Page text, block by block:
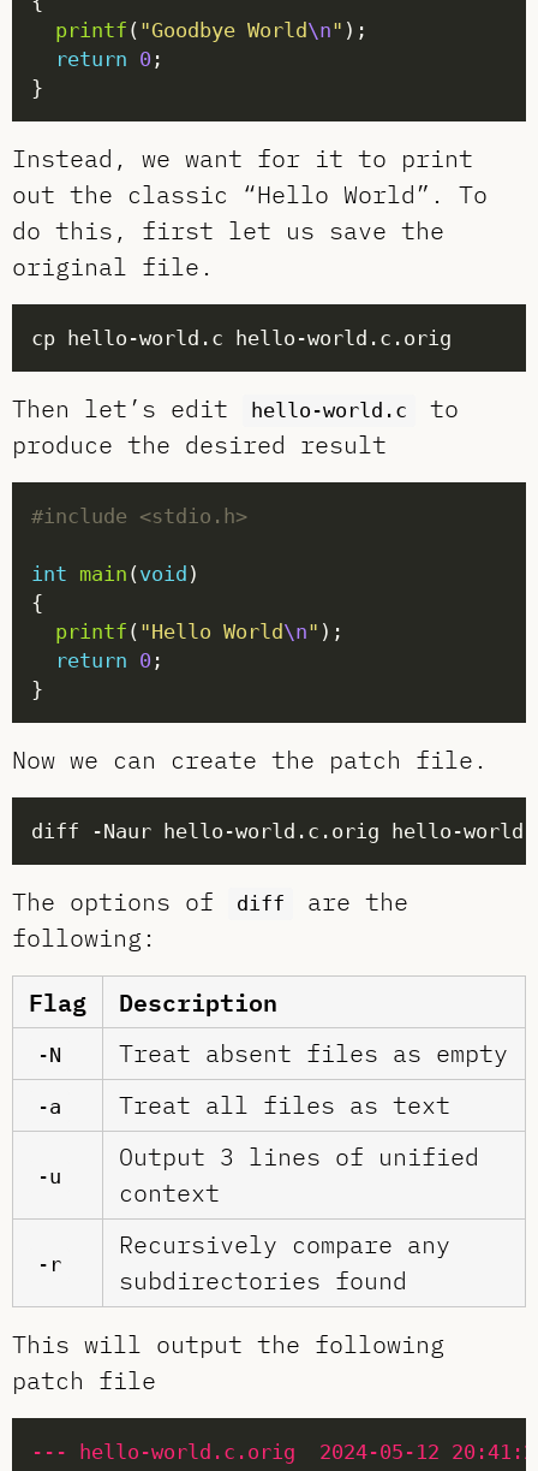
printf ( "Goodbye World\n"
return 0
Instead, we want for it to print
out the classic “Hello World”. To
do this, first let us save the
original file.
Then let’s edit hello-world.c
to
produce the desired result
#include <stdio.h>
int main ( void
printf ( "Hello World\n"
return 0
Now we can create the patch file.
The options of diff
are the
following:
Flag Description
-N Treat absent files as empty
-a Treat all files as text
-u
Output 3 lines of unified
context
-r
Recursively compare any
subdirectories found
This will output the following
patch file